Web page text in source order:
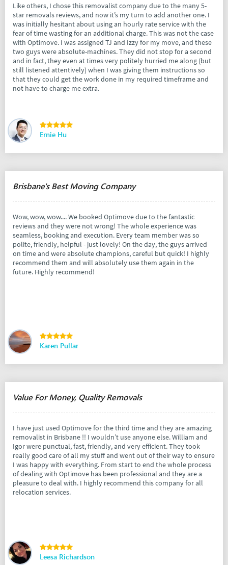
Like others, I chose this removalist company due to the many 5-
star removals reviews, and now it’s my turn to add another one. I
was initially hesitant about using an hourly rate service with the
fear of time wasting for an additional charge. This was not the case
with Optimove. I was assigned TJ and Izzy for my move, and these
two guys were absolute-machines. They did not stop for a second
and in fact, they even at times very politely hurried me along (but
still listened attentively) when I was giving them instructions so
that they could get the work done in my required timeframe and
not have to charge me extra.
Ernie Hu
Brisbane's Best Moving Company
Wow, wow, wow.... We booked Optimove due to the fantastic
reviews and they were not wrong! The whole experience was
seamless, booking and execution. Every team member was so
polite, friendly, helpful - just lovely! On the day, the guys arrived
on time and were absolute champions, careful but quick! I highly
recommend them and will absolutely use them again in the
future. Highly recommend!
Karen Pullar
Value For Money, Quality Removals
I have just used Optimove for the third time and they are amazing
removalist in Brisbane !! I wouldn’t use anyone else. William and
Igor were punctual, fast, friendly, and very efficient. They took
really good care of all my stuff and went out of their way to ensure
I was happy with everything. From start to end the whole process
of dealing with Optimove has been professional and they are a
pleasure to deal with. I highly recommend this company for all
relocation services.
Leesa Richardson